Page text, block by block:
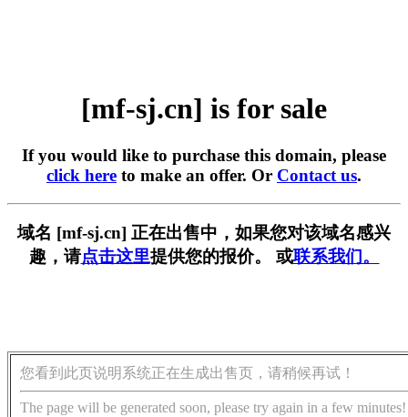
[mf-sj.cn] is for sale
If you would like to purchase this domain, please
click here to make an offer. Or Contact us.
域名 [mf-sj.cn] 正在出售中，如果您对该域名感兴
趣，请点击这里提供您的报价。 或联系我们。
您看到此页说明系统正在生成出售页，请稍候再试！
The page will be generated soon, please try again in a few minutes!